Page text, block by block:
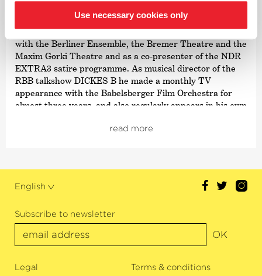
Use necessary cookies only
theatre composer, producer of film music and
choirmaster. He also felt equally at home as a composer
with the Berliner Ensemble, the Bremer Theatre and the
Maxim Gorki Theatre and as a co-presenter of the NDR
EXTRA3 satire programme. As musical director of the
RBB talkshow DICKES B he made a monthly TV
appearance with the Babelsberger Film Orchestra for
almost three years, and also regularly appears in his own
he made a stage performance in the show
read more
English
Subscribe to newsletter
OK
Legal Terms & conditions